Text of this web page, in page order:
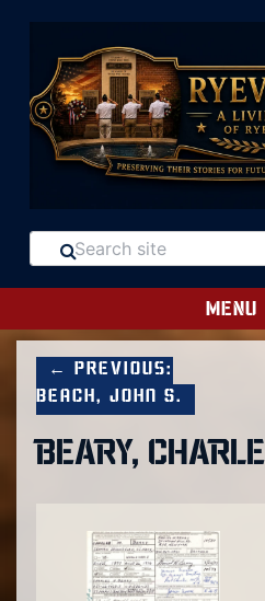
MENU
← Previous:
Beach, John S.
BEARY,